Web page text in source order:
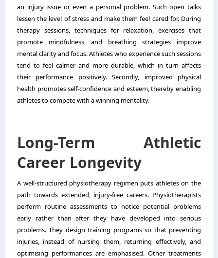
an injury issue or even a personal problem. Such open talks
lessen the level of stress and make them feel cared for. During
therapy sessions, techniques for relaxation, exercises that
promote mindfulness, and breathing strategies improve
mental clarity and focus. Athletes who experience such sessions
tend to feel calmer and more durable, which in turn affects
their performance positively. Secondly, improved physical
health promotes self-confidence and esteem, thereby enabling
athletes to compete with a winning mentality.
Long-Term Athletic
Career Longevity
A well-structured physiotherapy regimen puts athletes on the
path towards extended, injury-free careers. Physiotherapists
perform routine assessments to notice potential problems
early rather than after they have developed into serious
problems. They design training programs so that preventing
injuries, instead of nursing them, returning effectively, and
optimising performances are emphasised. Other treatments